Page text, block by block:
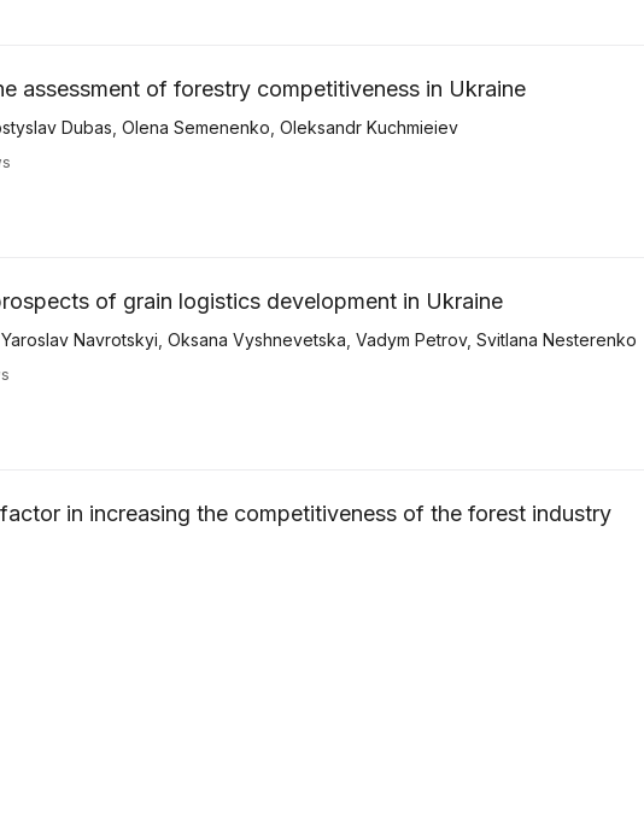
assessment of forestry competitiveness in Ukraine
Dubas Olena Semenenko Oleksandr Kuchmieiev
of grain logistics development in Ukraine
Yaroslav Navrotskyi Oksana Vyshnevetska Vadym Petrov, Svitlana Nesterenko
in increasing the competitiveness of the forest industry